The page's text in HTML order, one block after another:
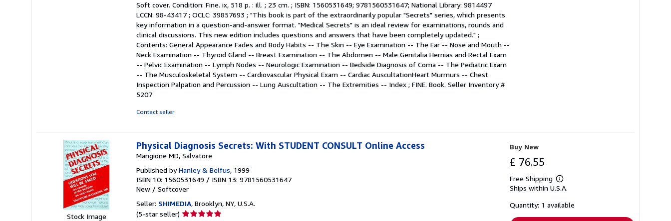
5
out
of
5
stars
Soft cover. Condition: Fine. ix, 518 p. : ill. ; 23 cm. ; ISBN: 1560531649; 9781560531647; National Library: 9814497
LCCN: 98-43417 ; OCLC: 39857693 ; "This book is part of the extraordinarily popular "Secrets" series, which presents
key information in a question-and-answer format. "Medical Secrets" is an ideal review for examinations, rounds and
clinical discussions. This new edition includes questions and answers that have been completely updated." ;
Contents: General Appearance Fades and Body Habits -- The Skin -- Eye Examination -- The Ear -- Nose and Mouth --
Neck Examination -- Thyroid Gland -- Breast Examination -- The Abdomen -- Male Genitalia Hernias and Rectal Exam
-- Pelvic Examination -- Lymph Nodes -- Neurologic Examination -- Bedside Diagnosis of Coma -- The Pediatric Exam
-- The Musculoskeletal System -- Cardiovascular Physical Exam -- Cardiac AuscultationHeart Murmurs -- Chest
Inspection Palpation and Percussion -- Lung Auscultation -- The Extremities -- Index ; FINE. Book. Seller Inventory #
5207
Contact seller
Stock Image
Physical Diagnosis Secrets: With STUDENT CONSULT Online Access
Mangione MD, Salvatore
Published byHanley & Belfus, 1999
ISBN 10: 1560531649 / ISBN 13: 9781560531647
New / Softcover
Seller: SHIMEDIA, Brooklyn, NY, U.S.A.
(5-star seller) Seller
Buy New
£ 76.55
Free Shipping
Learn
more
shipping
Ships within U.S.A.
Quantity: 1 available